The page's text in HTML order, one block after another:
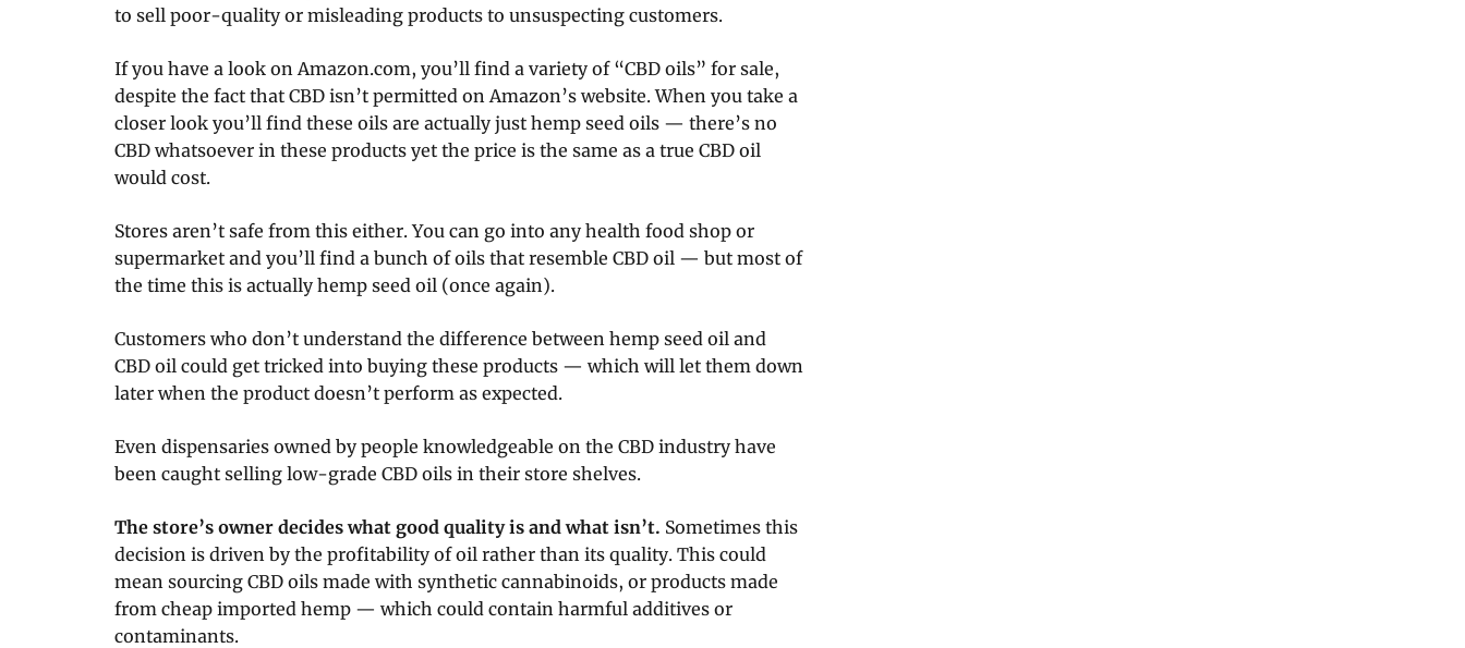
to sell poor-quality or misleading products to unsuspecting customers.
If you have a look on Amazon.com, you’ll find a variety of “CBD oils” for sale,
despite the fact that CBD isn’t permitted on Amazon’s website. When you take a
closer look you’ll find these oils are actually just hemp seed oils — there’s no
CBD whatsoever in these products yet the price is the same as a true CBD oil
would cost.
Stores aren’t safe from this either. You can go into any health food shop or
supermarket and you’ll find a bunch of oils that resemble CBD oil — but most of
the time this is actually hemp seed oil (once again).
Customers who don’t understand the difference between hemp seed oil and
CBD oil could get tricked into buying these products — which will let them down
later when the product doesn’t perform as expected.
Even dispensaries owned by people knowledgeable on the CBD industry have
been caught selling low-grade CBD oils in their store shelves.
The store’s owner decides what good quality is and what isn’t. Sometimes this
decision is driven by the profitability of oil rather than its quality. This could
mean sourcing CBD oils made with synthetic cannabinoids, or products made
from cheap imported hemp — which could contain harmful additives or
contaminants.